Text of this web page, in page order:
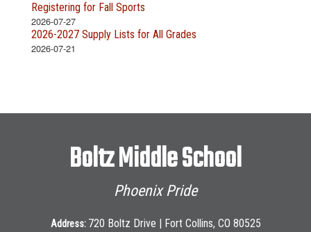
Registering for Fall Sports
2026-07-27
2026-2027 Supply Lists for All Grades
2026-07-21
Boltz Middle School
Phoenix Pride
Address: 720 Boltz Drive | Fort Collins, CO 80525